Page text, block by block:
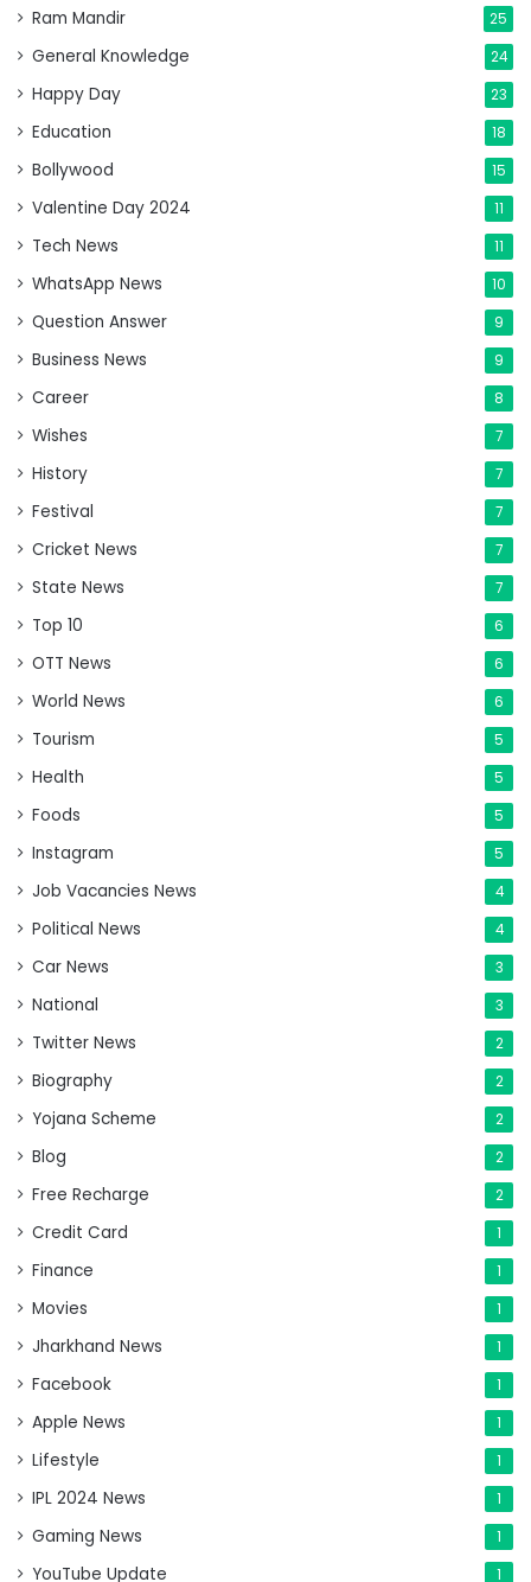
Ram Mandir 25
General Knowledge 24
Happy Day 23
Education 18
Bollywood 15
Valentine Day 2024 11
Tech News 11
WhatsApp News 10
Question Answer 9
Business News 9
Career 8
Wishes 7
History 7
Festival 7
Cricket News 7
State News 7
Top 10 6
OTT News 6
World News 6
Tourism 5
Health 5
Foods 5
Instagram 5
Job Vacancies News 4
Political News 4
Car News 3
National 3
Twitter News 2
Biography 2
Yojana Scheme 2
Blog 2
Free Recharge 2
Credit Card 1
Finance 1
Movies 1
Jharkhand News 1
Facebook 1
Apple News 1
Lifestyle 1
IPL 2024 News 1
Gaming News 1
YouTube Update 1